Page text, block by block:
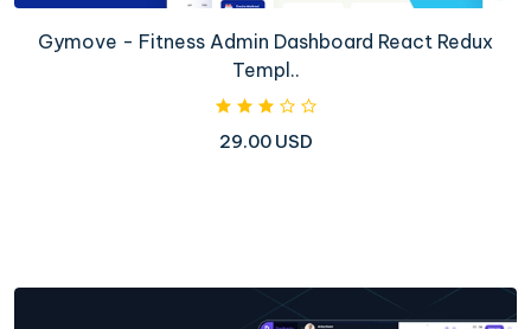
Gymove - Fitness Admin Dashboard React Redux
Templ..
29.00 USD